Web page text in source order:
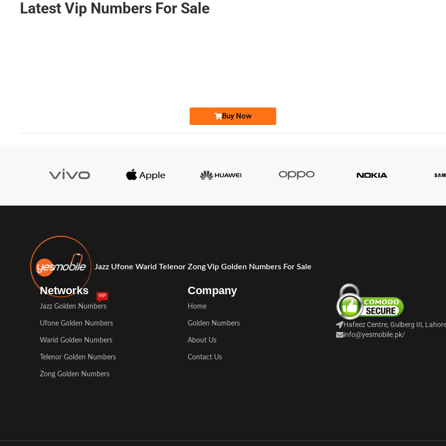
Latest Vip Numbers For Sale
Buy Now
Jazz Ufone Warid Telenor Zong Vip Golden Numbers For Sale
Networks
Jazz Golden Numbers
VIP
Ufone Golden Numbers
Warid Golden Numbers
Telenor Golden Numbers
Zong Golden Numbers
Company
Home
Golden Numbers
About Us
Contact Us
Hafeez Centre, Gulberg III,
info@yesmobile.pk/